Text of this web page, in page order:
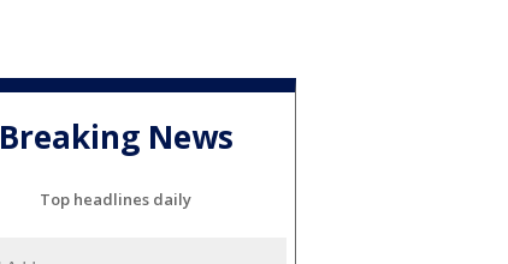
Breaking News
Top headlines daily